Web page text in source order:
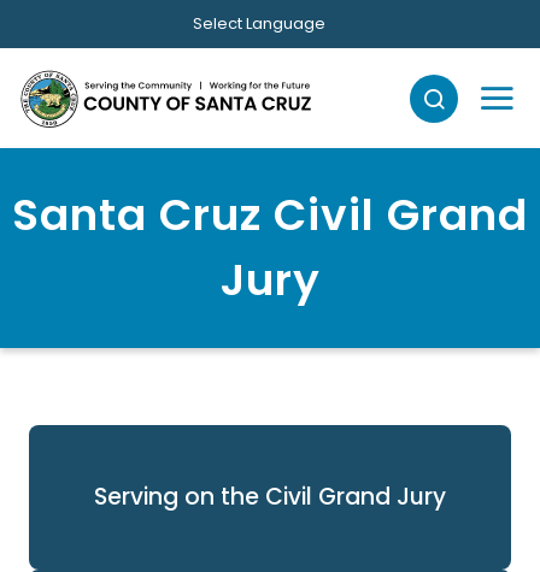
Skip to main contentSelect Language
Santa Cruz Civil Grand
Jury
Serving on the Civil Grand Jury